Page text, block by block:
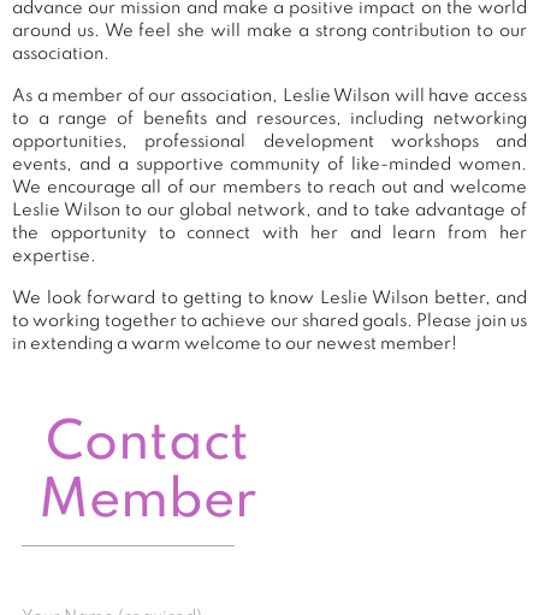
advance our mission and make a positive impact on the world
around us. We feel she will make a strong contribution to our
association.
As a member of our association, Leslie Wilson will have access
to a range of benefits and resources, including networking
opportunities, professional development workshops and
events, and a supportive community of like-minded women.
We encourage all of our members to reach out and welcome
Leslie Wilson to our global network, and to take advantage of
the opportunity to connect with her and learn from her
expertise.
We look forward to getting to know Leslie Wilson better, and
to working together to achieve our shared goals. Please join us
in extending a warm welcome to our newest member!
Contact
Member